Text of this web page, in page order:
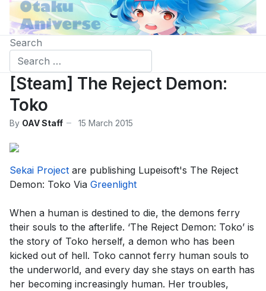
Search
[Steam] The Reject Demon:
Toko
By OAV Staff 15 March 2015
Sekai Project are publishing Lupeisoft's The Reject
Demon: Toko Via Greenlight
When a human is destined to die, the demons ferry
their souls to the afterlife. ‘The Reject Demon: Toko’ is
the story of Toko herself, a demon who has been
kicked out of hell. Toko cannot ferry human souls to
the underworld, and every day she stays on earth has
her becoming increasingly human. Her troubles,